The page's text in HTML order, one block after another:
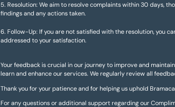
Resolution: We aim to resolve complaints within 30 days,
findings and any actions taken.
Follow-Up: If you are not satisfied with the resolution, you
addressed to your satisfaction.
Your feedback is crucial in our journey to improve and
learn and enhance our services. We regularly review all
Thank you for your patience and for helping us uphold
For any questions or additional support regarding our